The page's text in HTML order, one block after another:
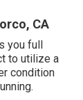
CA
you full
to utilize a
condition